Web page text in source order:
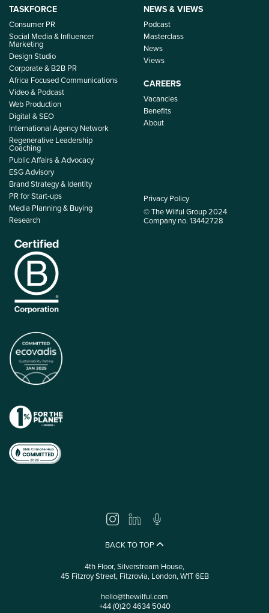
TASKFORCE
Consumer PR
Social Media & Influencer
Marketing
Design Studio
Corporate & B2B PR
Africa Focused Communications
Video & Podcast
Web Production
Digital & SEO
International Agency Network
Regenerative Leadership
Coaching
Public Affairs & Advocacy
ESG Advisory
Brand Strategy & Identity
PR for Start-ups
Media Planning & Buying
Research
NEWS & VIEWS
Podcast
Masterclass
News
Views
CAREERS
Vacancies
Benefits
About
Privacy Policy
© The Wilful Group 2024
Company no. 13442728
BACK TO TOP
4th Floor, Silverstream House,
45 Fitzroy Street, Fitzrovia, London, W1T 6EB
hello@thewilful.com
+44 (0)20 4634 5040